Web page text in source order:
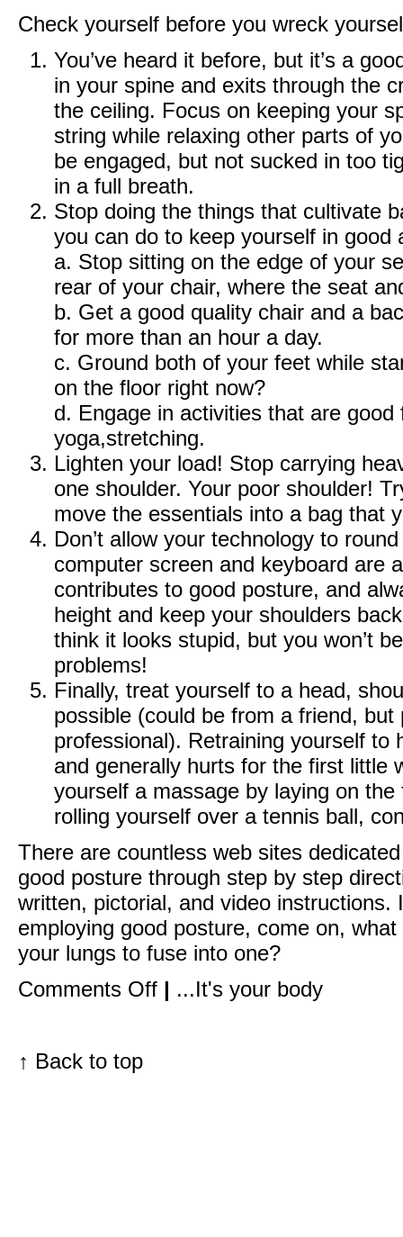
Check yourself before you wreck
You’ve heard it before, but it’s a
in your spine and exits through the
the ceiling. Focus on keeping your
string while relaxing other parts of
be engaged, but not sucked in too
in a full breath.
Stop doing the things that cultivate
you can do to keep yourself in good
a. Stop sitting on the edge of your
rear of your chair, where the seat
b. Get a good quality chair and a
for more than an hour a day.
c. Ground both of your feet while
on the floor right now?
d. Engage in activities that are
yoga,stretching.
Lighten your load! Stop carrying
one shoulder. Your poor shoulder!
move the essentials into a bag that
Don’t allow your technology to
computer screen and keyboard are
contributes to good posture, and
height and keep your shoulders
think it looks stupid, but you won’t
problems!
Finally, treat yourself to a head,
possible (could be from a friend,
professional). Retraining yourself to
and generally hurts for the first little
yourself a massage by laying on
rolling yourself over a tennis ball,
There are countless web sites
good posture through step by step
written, pictorial, and video instructions.
employing good posture, come on,
your lungs to fuse into one?
Comments Offon| ...It's your body
↑ Back to top